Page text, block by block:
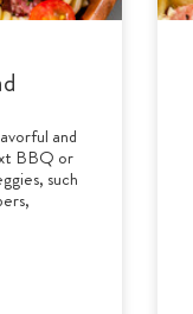
and
BBQ or
such